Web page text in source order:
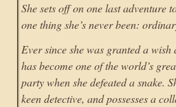
She sets off on one last adventure
one thing she’s never been:
Ever since she was granted a
has become one of the world’s
party when she defeated a snake.
keen detective, and possesses a